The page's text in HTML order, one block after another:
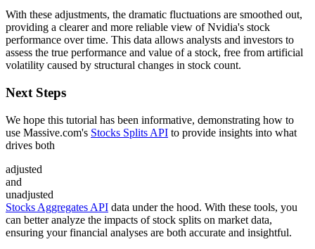
With these adjustments, the dramatic fluctuations are smoothed out,
providing a clearer and more reliable view of Nvidia's stock
performance over time. This data allows analysts and investors to
assess the true performance and value of a stock, free from artificial
volatility caused by structural changes in stock count.
Next Steps
We hope this tutorial has been informative, demonstrating how to
use Massive.com's Stocks Splits API to provide insights into what
drives both
adjusted
and
unadjusted
Stocks Aggregates API data under the hood. With these tools, you
can better analyze the impacts of stock splits on market data,
ensuring your financial analyses are both accurate and insightful.